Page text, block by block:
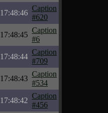
17:48:46
Caption
#620
17:48:45
Caption
#6
17:48:44
Caption
#709
17:48:43
Caption
#534
17:48:42
Caption
#456